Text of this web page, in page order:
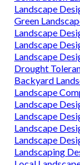
Landscape
Green
Landscape
Landscape
Landscape
Drought
Backyard
Landscape
Landscape
Landscape
Landscape
Landscape
Landscaping